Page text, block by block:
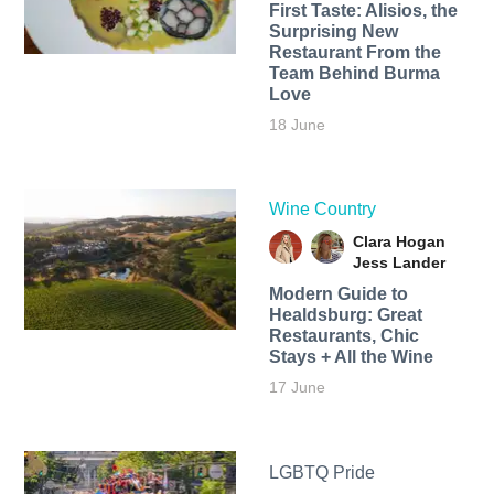
First Taste: Alisios, the
Surprising New
Restaurant From the
Team Behind Burma
Love
18 June
Wine Country
Clara Hogan
Jess Lander
Modern Guide to
Healdsburg: Great
Restaurants, Chic
Stays + All the Wine
17 June
LGBTQ Pride